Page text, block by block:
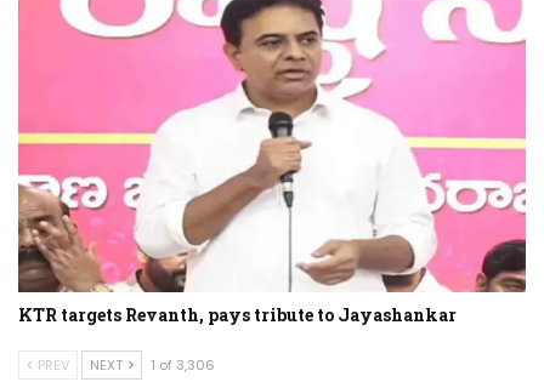
KTR targets Revanth, pays tribute to Jayashankar
PREV NEXT 1 of 3,306